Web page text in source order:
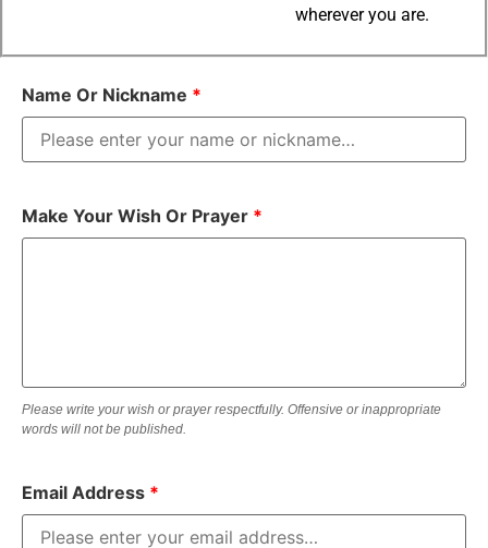
wherever you are.
Name Or Nickname *
Make Your Wish Or Prayer *
Please write your wish or prayer respectfully. Offensive or inappropriate
words will not be published.
Email Address *